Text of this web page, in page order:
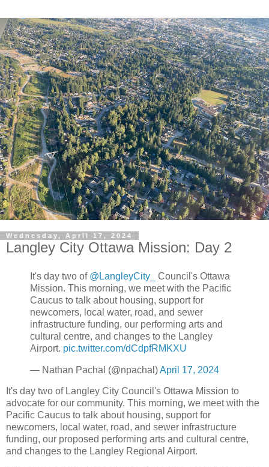
Wednesday, April 17, 2024
Langley City Ottawa Mission: Day 2
It's day two of @LangleyCity_
Council's Ottawa
Mission. This morning, we meet with the Pacific
Caucus to talk about housing, support for
newcomers, local water, road, and sewer
infrastructure funding, our performing arts and
cultural centre, and changes to the Langley
Airport. pic.twitter.com/dCdpfRMKXU
— Nathan Pachal (@npachal)April 17, 2024
It's day two of Langley City Council's Ottawa Mission to
advocate for our community. This morning, we meet with the
Pacific Caucus to talk about housing, support for
newcomers, local water, road, and sewer infrastructure
funding, our proposed performing arts and cultural centre,
and changes to the Langley Regional Airport.